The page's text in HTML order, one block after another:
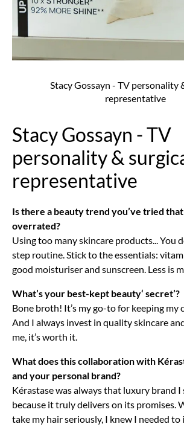
Stacy Gossayn - TV personality
representative
Stacy Gossayn - TV
personality &
representative
Is there a beauty trend you’ve tried
overrated?
Using too many skincare products... You
step routine. Stick to the essentials:
good moisturiser and sunscreen. Less is
What’s your best-kept beauty‘ secret’?
Bone broth! It’s my go-to for keeping my
And I always invest in quality skincare
me, it’s worth it.
What does this collaboration with
and your personal brand?
Kérastase was always that luxury brand I
because it truly delivers on its promises.
take my hair seriously, I knew I needed